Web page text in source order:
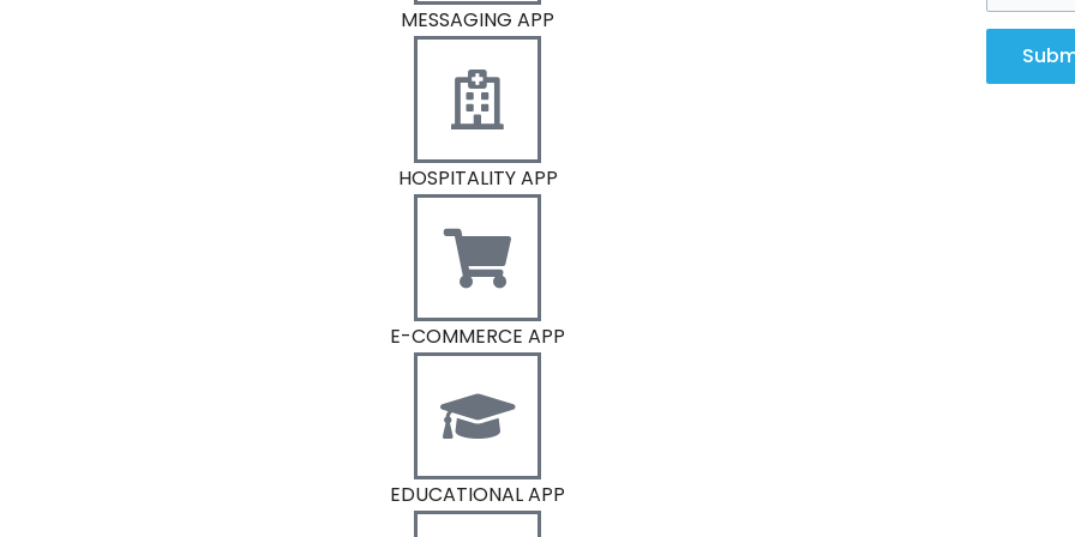
MESSAGING APP
HOSPITALITY APP
E-COMMERCE APP
EDUCATIONAL APP